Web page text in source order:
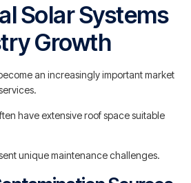
Solar Systems
Growth
an increasingly important market
have extensive roof space suitable
unique maintenance challenges.